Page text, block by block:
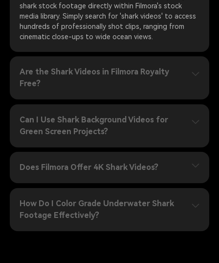
shark stock footage directly within Filmora's stock
media library. Simply search for 'shark videos' to access
hundreds of professionally shot clips, ranging from
cinematic close-ups to wide ocean views.
Are the Shark Videos in Filmora Royalty
Free?
Can I Use Shark Background Videos for
Green Screen Projects?
Does Filmora Offer 4K Shark Videos?
How Do I Color Grade Underwater Shark
Footage Effectively?